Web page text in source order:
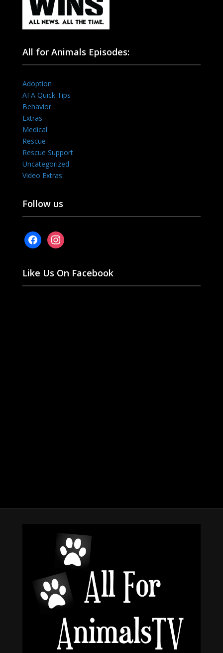
All for Animals Episodes:
Adoption
AFA Quick Tips
Behavior
Extras
Medical
Rescue
Rescue Support
Uncategorized
Video Extras
Follow us
facebookinstagram
Like Us On Facebook